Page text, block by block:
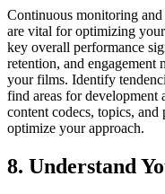
Continuous monitoring
are vital for optimizing
key overall performance
retention, and engagement
your films. Identify
find areas for
content codecs, topics, and
optimize your approach.
8. Understand